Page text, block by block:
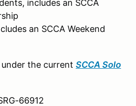
includes an SCCA
an SCCA Weekend
the current SCCA Solo
66912